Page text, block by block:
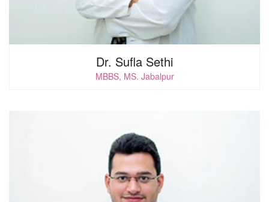
Dr. Sufla Sethi
MBBS, MS. Jabalpur